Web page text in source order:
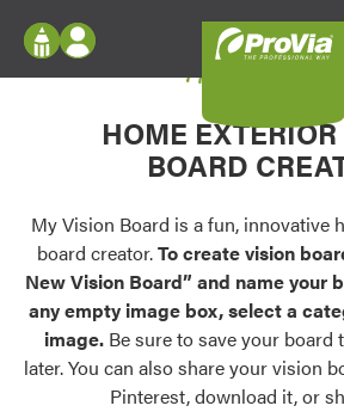
Configure doors and windows, or
your home in 2D or 3D with ProVia
Palettes & Colors
Find pre-selected exterior color palettes
exterior color inspiration.
Trending
Browse some of our most popular door,
Log In
Register
My Vision Boards
Register Using Your entryLINK
My Vision
HOME
BOARD
My Vision Board is a fun, innovative
board creator.To create vision
New Vision Board” and name your
any empty image box, select a
image. Be sure to save your board
later. You can also share your vision
Pinterest, download it, or